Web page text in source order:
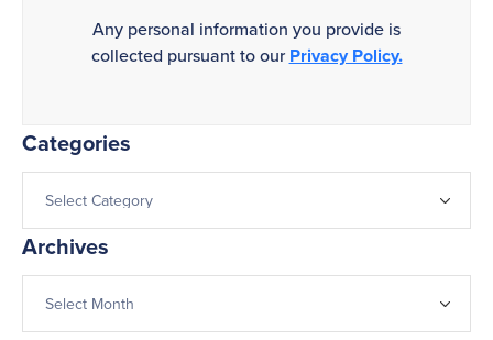
Any personal information you provide is
collected pursuant to ourPrivacy Policy.
Categories
Archives